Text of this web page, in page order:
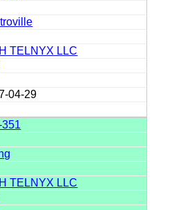
TELNYX LLC
04-29
TELNYX LLC